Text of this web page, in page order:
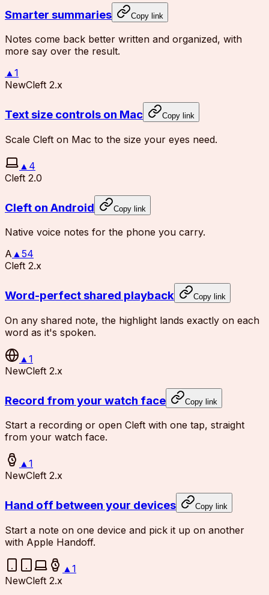
Smarter summaries Copy link
Notes come back better written and organized, with
more say over the result.
▲1
NewCleft 2.x
Text size controls on Mac Copy link
Scale Cleft on Mac to the size your eyes need.
▲ 4
Cleft 2.0
Cleft on Android Copy link
Native voice notes for the phone you carry.
A ▲54
Cleft 2.x
Word-perfect shared playback Copy link
On any shared note, the highlight lands exactly on each
word as it's spoken.
▲ 1
NewCleft 2.x
Record from your watch face Copy link
Start a recording or open Cleft with one tap, straight
from your watch face.
▲1
NewCleft 2.x
Hand off between your devices Copy link
Start a note on one device and pick it up on another
with Apple Handoff.
▲ 1
NewCleft 2.x